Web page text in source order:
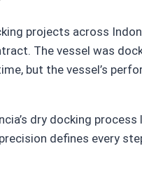
projects across
The vessel was
but the vessel’s
dry docking
defines every